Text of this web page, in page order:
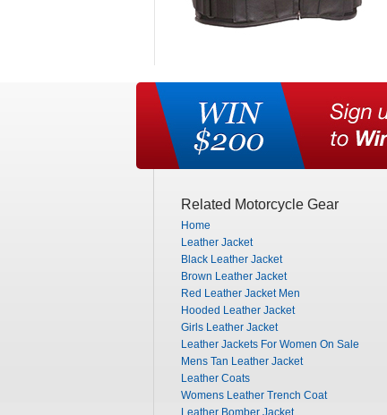
Related Motorcycle Gear
Home
Leather Jacket
Black Leather Jacket
Brown Leather Jacket
Red Leather Jacket Men
Hooded Leather Jacket
Girls Leather Jacket
Leather Jackets For Women On Sale
Mens Tan Leather Jacket
Leather Coats
Womens Leather Trench Coat
Leather Bomber Jacket